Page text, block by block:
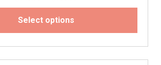
Select options